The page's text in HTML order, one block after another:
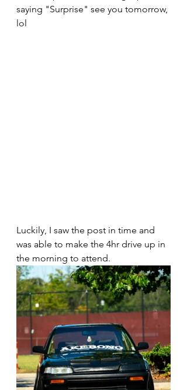
saying "Surprise" see you tomorrow,
lol
Luckily, I saw the post in time and
was able to make the 4hr drive up in
the morning to attend.